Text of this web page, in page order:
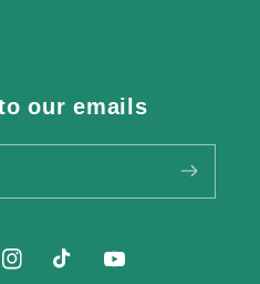
our emails
InstagramTikTok YouTube